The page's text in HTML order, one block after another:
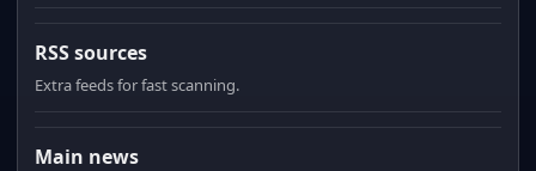
RSS sources
Extra feeds for fast scanning.
Main news